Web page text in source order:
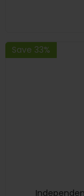
Save 33%